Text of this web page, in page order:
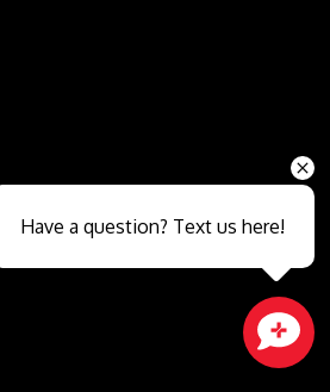
Have a question? Text us here!